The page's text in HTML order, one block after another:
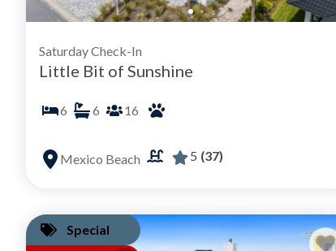
Saturday Check-In
Little Bit of Sunshine
6 6 16
Mexico Beach 5 (37)
Special